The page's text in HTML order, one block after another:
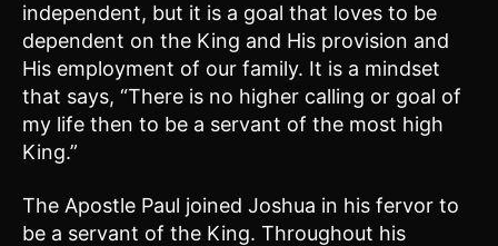
independent, but it is a goal that loves to be
dependent on the King and His provision and
His employment of our family. It is a mindset
that says, “There is no higher calling or goal of
my life then to be a servant of the most high
King.”
The Apostle Paul joined Joshua in his fervor to
be a servant of the King. Throughout his